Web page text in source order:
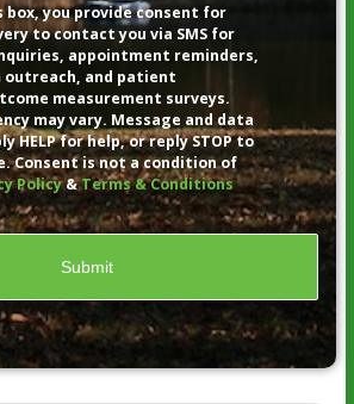
box, you provide consent for
to contact you via SMS for
appointment reminders,
outreach, and patient
measurement surveys.
may vary. Message and data
HELP for help, or reply STOP to
Consent is not a condition of
Policy&Terms & Conditions